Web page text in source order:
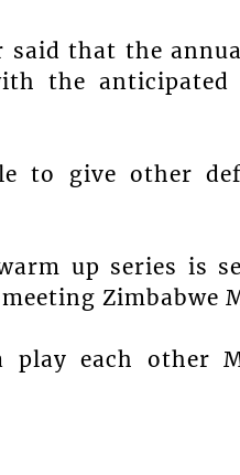
that the
the
to give other
up series is
Zimbabwe
play each other